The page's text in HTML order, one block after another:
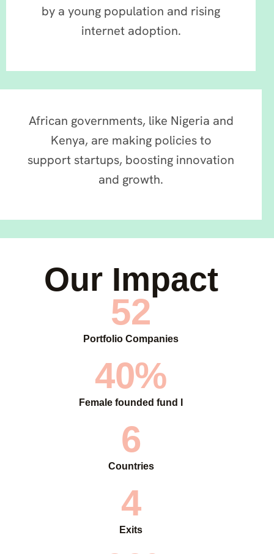
by a young population and rising
internet adoption.
African governments, like Nigeria and
Kenya, are making policies to
support startups, boosting innovation
and growth.
Our Impact
52
Portfolio Companies
40%
Female founded fund I
6
Countries
4
Exits